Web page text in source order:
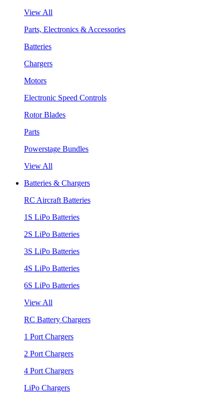
View All
Parts, Electronics & Accessories
Batteries
Chargers
Motors
Electronic Speed Controls
Rotor Blades
Parts
Powerstage Bundles
View All
Batteries & Chargers
RC Aircraft Batteries
1S LiPo Batteries
2S LiPo Batteries
3S LiPo Batteries
4S LiPo Batteries
6S LiPo Batteries
View All
RC Battery Chargers
1 Port Chargers
2 Port Chargers
4 Port Chargers
LiPo Chargers